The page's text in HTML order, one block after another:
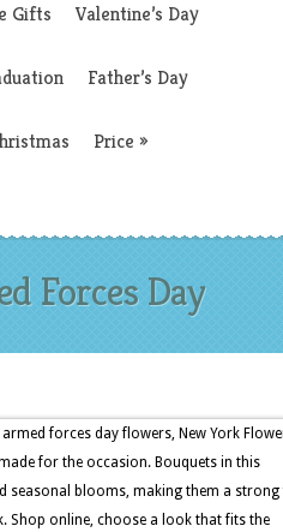
Gifts Valentine’s Day
Father’s Day
Price »
Forces Day
forces day flowers, New York
for the occasion. Bouquets in this
seasonal blooms, making them a strong
Shop online, choose a look that fits the